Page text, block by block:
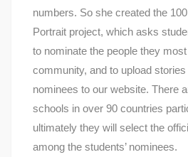
numbers. So she created the
Portrait project, which asks
to nominate the people they
community, and to upload
nominees to our website. There
schools in over 90 countries
ultimately they will select the
among the students’ nominees.